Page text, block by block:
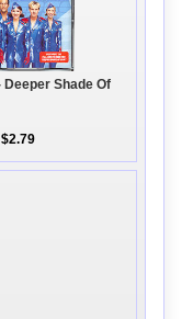
Deeper Shade Of
$2.79